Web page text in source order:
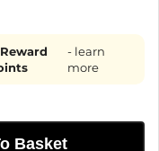
Reward
- learn
more
Basket